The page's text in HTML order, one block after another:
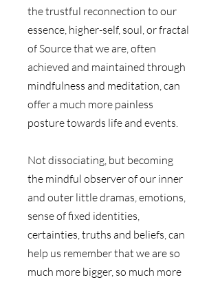
the trustful reconnection to our
essence, higher-self, soul, or fractal
of Source that we are, often
achieved and maintained through
mindfulness and meditation, can
offer a much more painless
posture towards life and events.
Not dissociating, but becoming
the mindful observer of our inner
and outer little dramas, emotions,
sense of fixed identities,
certainties, truths and beliefs, can
help us remember that we are so
much more bigger, so much more